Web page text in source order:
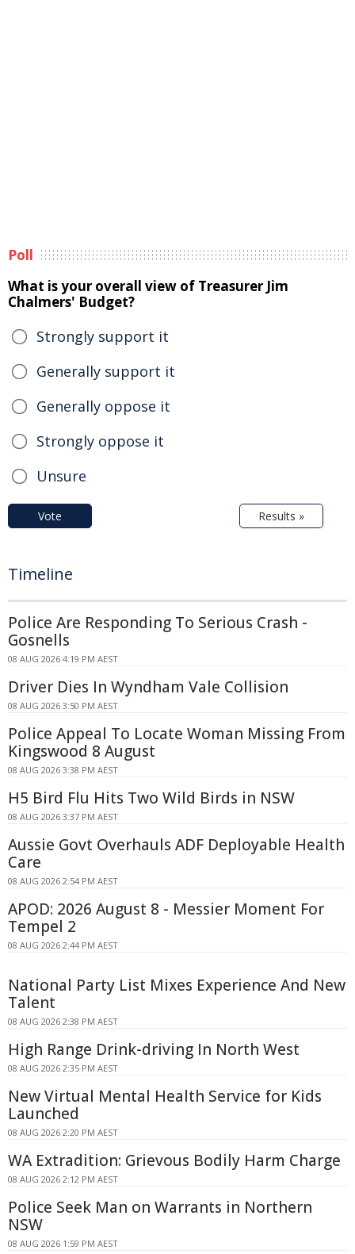
Poll
What is your overall view of Treasurer Jim
Chalmers' Budget?
Strongly support it
Generally support it
Generally oppose it
Strongly oppose it
Unsure
Vote Results »
Timeline
Police Are Responding To Serious Crash -
Gosnells
08 AUG 2026 4:19 PM AEST
Driver Dies In Wyndham Vale Collision
08 AUG 2026 3:50 PM AEST
Police Appeal To Locate Woman Missing From
Kingswood 8 August
08 AUG 2026 3:38 PM AEST
H5 Bird Flu Hits Two Wild Birds in NSW
08 AUG 2026 3:37 PM AEST
Aussie Govt Overhauls ADF Deployable Health
Care
08 AUG 2026 2:54 PM AEST
APOD: 2026 August 8 - Messier Moment For
Tempel 2
08 AUG 2026 2:44 PM AEST
National Party List Mixes Experience And New
Talent
08 AUG 2026 2:38 PM AEST
High Range Drink-driving In North West
08 AUG 2026 2:35 PM AEST
New Virtual Mental Health Service for Kids
Launched
08 AUG 2026 2:20 PM AEST
WA Extradition: Grievous Bodily Harm Charge
08 AUG 2026 2:12 PM AEST
Police Seek Man on Warrants in Northern
NSW
08 AUG 2026 1:59 PM AEST